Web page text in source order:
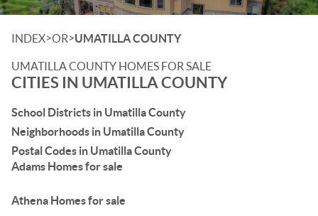
INDEX>OR>UMATILLA COUNTY
UMATILLA COUNTY HOMES FOR SALE
CITIES IN UMATILLA COUNTY
School Districts in Umatilla County
Neighborhoods in Umatilla County
Postal Codes in Umatilla County
Adams Homes for sale
Athena Homes for sale